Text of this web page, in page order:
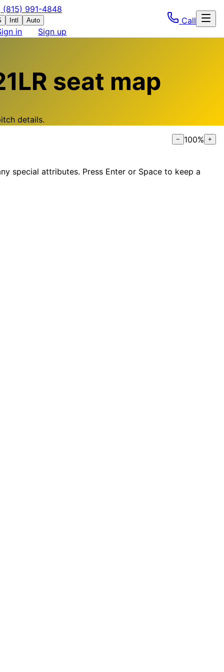
(815) 991-4848
Intl Auto
in Sign up
Call
seat map
details.
− 100% +
special attributes. Press Enter or Space to keep a